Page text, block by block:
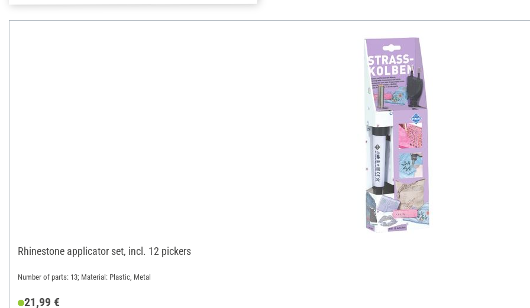
Rhinestone applicator set, incl. 12 pickers
Number of parts: 13; Material: Plastic, Metal
21,99 €